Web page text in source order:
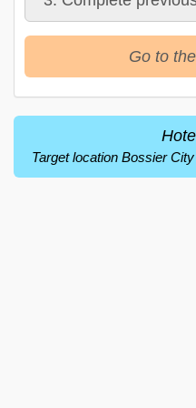
Go to
Target location Bossier